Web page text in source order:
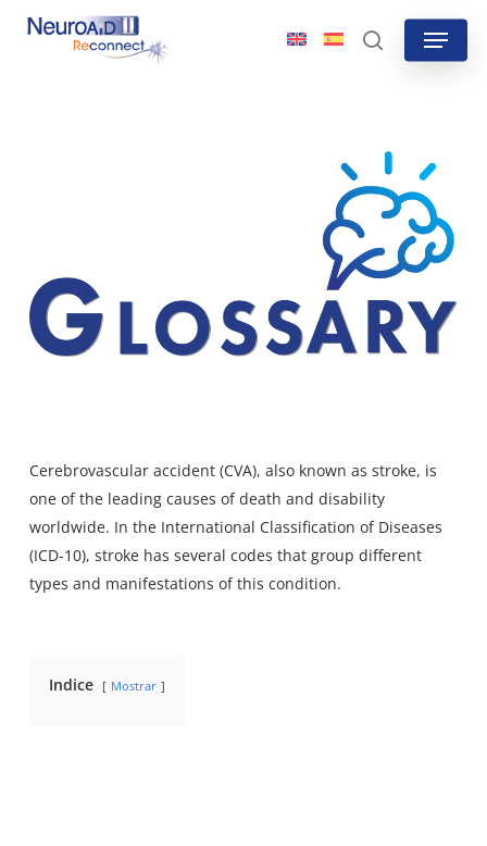
Skip
search
Menu
Cerebrovascular accident (CVA), also known as stroke, is
one of the leading causes of death and disability
worldwide. In theInternational Classification of Diseases
(ICD-10), stroke has several codes that group different
types and manifestations of this condition.
Indice Mostrar